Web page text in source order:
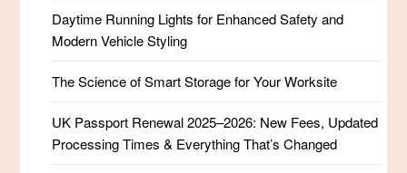
Daytime Running Lights for Enhanced Safety and
Modern Vehicle Styling
The Science of Smart Storage for Your Worksite
UK Passport Renewal 2025–2026: New Fees, Updated
Processing Times & Everything That’s Changed